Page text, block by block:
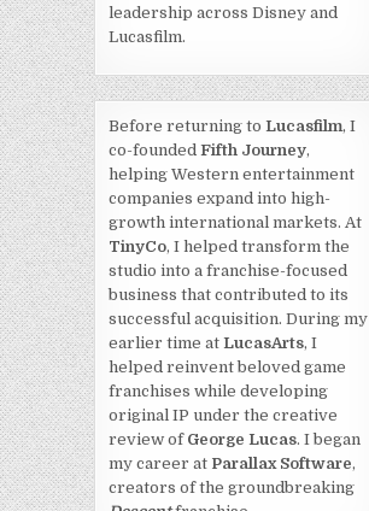
leadership across Disney and
Lucasfilm.
Before returning toLucasfilm, I
co-foundedFifth Journey,
helping Western entertainment
companies expand into high-
growth international markets. At
TinyCo, I helped transform the
studio into a franchise-focused
business that contributed to its
successful acquisition. During my
earlier time atLucasArts, I
helped reinvent beloved game
franchises while developing
original IP under the creative
review of George Lucas. I began
my career at Parallax Software,
creators of the groundbreaking